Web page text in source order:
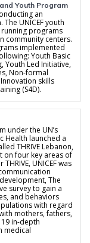
Youth Program
an
UNICEF youth
programs
community centers.
implemented
Youth Basic
Youth Led Initiative,
Non-formal
skills
(S4D).
under the UN’s
Health launched a
THRIVE Lebanon,
on four key areas of
UNICEF was
The
survey to gain a
and behaviors
with regard
mothers, fathers,
in-depth
medical